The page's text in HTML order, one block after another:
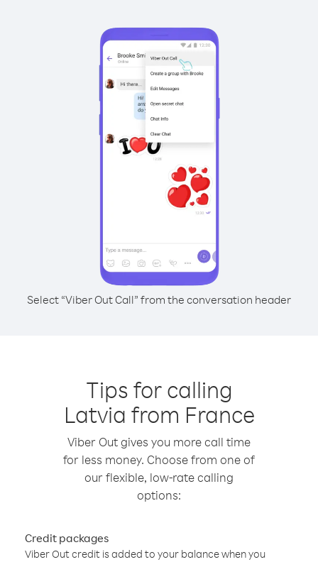
Select “Viber Out Call” from the conversation header
Tips for calling
Latvia from France
Viber Out gives you more call time
for less money. Choose from one of
our flexible, low-rate calling
options:
Credit packages
Viber Out credit is added to your balance when you